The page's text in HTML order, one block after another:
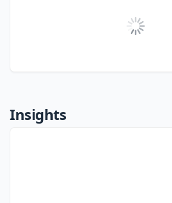
Insights